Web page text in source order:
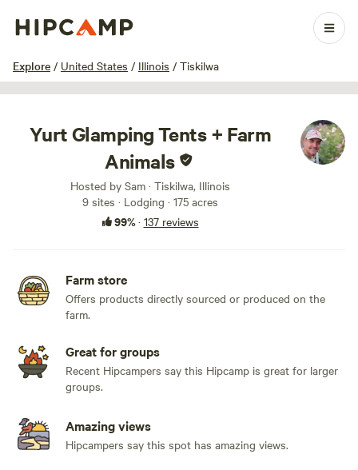
Explore / United States / Illinois / Tiskilwa
1 / 100
Yurt Glamping Tents + Farm
Animals
Hosted by Sam · Tiskilwa, Illinois
9 sites · Lodging · 175 acres
99%· 137 reviews
Farm store
Offers products directly sourced or produced on the
farm.
Great for groups
Recent Hipcampers say this Hipcamp is great for larger
groups.
Amazing views
Hipcampers say this spot has amazing views.